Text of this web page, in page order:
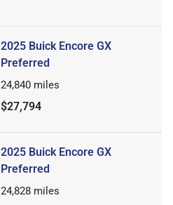
2025 Buick Encore GX
Preferred
24,840 miles
$27,794
2025 Buick Encore GX
Preferred
24,828 miles